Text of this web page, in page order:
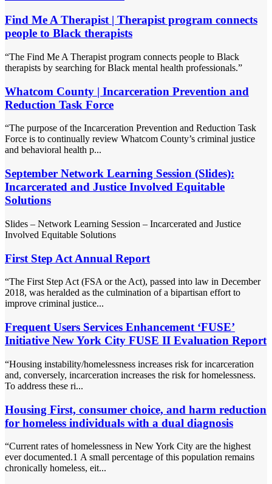
Find Me A Therapist | Therapist program connects
people to Black therapists
“The Find Me A Therapist program connects people to Black
therapists by searching for Black mental health professionals.”
Whatcom County | Incarceration Prevention and
Reduction Task Force
“The purpose of the Incarceration Prevention and Reduction Task
Force is to continually review Whatcom County’s criminal justice
and behavioral health p...
September Network Learning Session (Slides):
Incarcerated and Justice Involved Equitable
Solutions
Slides – Network Learning Session – Incarcerated and Justice
Involved Equitable Solutions
First Step Act Annual Report
“The First Step Act (FSA or the Act), passed into law in December
2018, was heralded as the culmination of a bipartisan effort to
improve criminal justice...
Frequent Users Services Enhancement ‘FUSE’
Initiative New York City FUSE II Evaluation Report
“Housing instability/homelessness increases risk for incarceration
and, conversely, incarceration increases the risk for homelessness.
To address these ri...
Housing First, consumer choice, and harm reduction
for homeless individuals with a dual diagnosis
“Current rates of homelessness in New York City are the highest
ever documented.1 A small percentage of this population remains
chronically homeless, eit...